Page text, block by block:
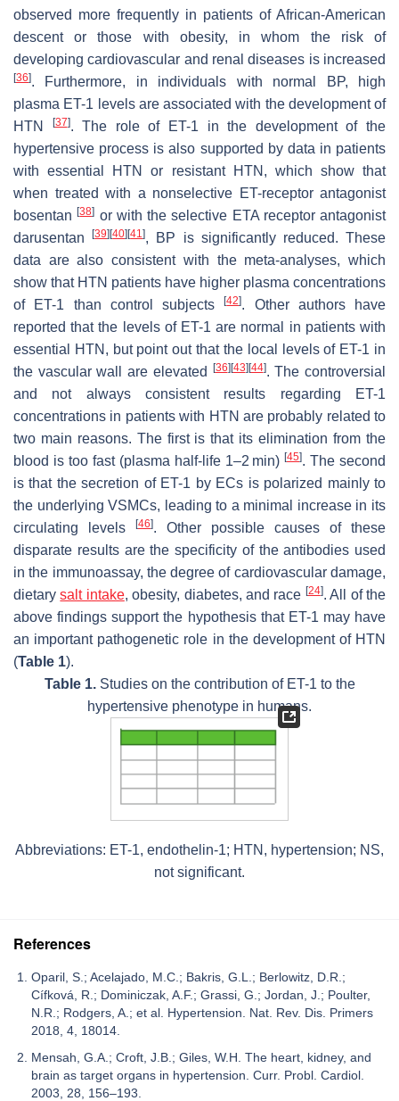
observed more frequently in patients of African-American
descent or those with obesity, in whom the risk of
developing cardiovascular and renal diseases is increased
[36]. Furthermore, in individuals with normal BP, high
plasma ET-1 levels are associated with the development of
HTN
[37]. The role of ET-1 in the development of the
hypertensive process is also supported by data in patients
with essential HTN or resistant HTN, which show that
when treated with a nonselective ET-receptor antagonist
bosentan[38] or with the selective ETA receptor antagonist
darusentan[39] [40] [41], BP is significantly reduced. These
data are also consistent with the meta-analyses, which
show that HTN patients have higher plasma concentrations
of ET-1 than control subjects[42]. Other authors have
reported that the levels of ET-1 are normal in patients with
essential HTN, but point out that the local levels of ET-1 in
the vascular wall are elevated
[36] [43] [44]. The controversial
and not always consistent results regarding ET-1
concentrations in patients with HTN are probably related to
two main reasons. The first is that its elimination from the
blood is too fast (plasma half-life 1–2 min) [45]. The second
is that the secretion of ET-1 by ECs is polarized mainly to
the underlying VSMCs, leading to a minimal increase in its
circulating levels
[46]. Other possible causes of these
disparate results are the specificity of the antibodies used
in the immunoassay, the degree of cardiovascular damage,
dietarysalt intake, obesity, diabetes, and race [24]. All of the
above findings support the hypothesis that ET-1 may have
an important pathogenetic role in the development of HTN
(Table 1).
Table 1.Studies on the contribution of ET-1 to the
hypertensive phenotype in humans.
Abbreviations: ET-1, endothelin-1; HTN, hypertension; NS,
not significant.
References
Oparil, S.; Acelajado, M.C.; Bakris, G.L.; Berlowitz, D.R.;
Cífková, R.; Dominiczak, A.F.; Grassi, G.; Jordan, J.; Poulter,
N.R.; Rodgers, A.; et al. Hypertension. Nat. Rev. Dis. Primers
2018, 4, 18014.
Mensah, G.A.; Croft, J.B.; Giles, W.H. The heart, kidney, and
brain as target organs in hypertension. Curr. Probl. Cardiol.
2003, 28, 156–193.